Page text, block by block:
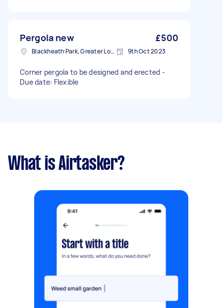
Pergola new £500
Blackheath Park, Greater London 9th Oct 2023
Corner pergola to be designed and erected -
Due date: Flexible
What is Airtasker?